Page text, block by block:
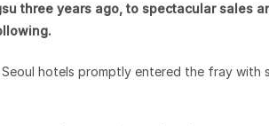
three years ago, to spectacular sales
hotels promptly entered the fray with